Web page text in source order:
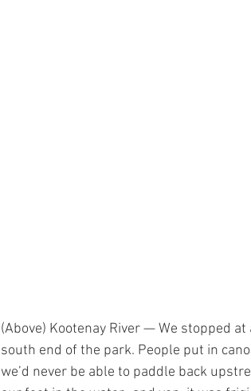
(Above) Kootenay River — We stopped
south end of the park. People put in
we’d never be able to paddle back